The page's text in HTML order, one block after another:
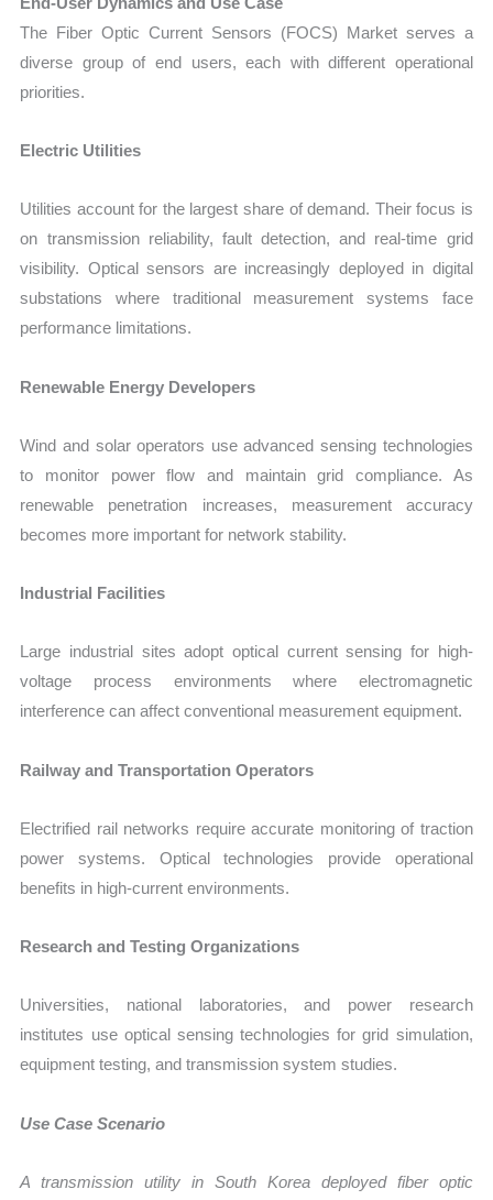
The Fiber Optic Current Sensors (FOCS) Market serves a
diverse group of end users, each with different operational
priorities.
Electric Utilities
Utilities account for the largest share of demand. Their focus is
on transmission reliability, fault detection, and real-time grid
visibility. Optical sensors are increasingly deployed in digital
substations where traditional measurement systems face
performance limitations.
Renewable Energy Developers
Wind and solar operators use advanced sensing technologies
to monitor power flow and maintain grid compliance. As
renewable penetration increases, measurement accuracy
becomes more important for network stability.
Industrial Facilities
Large industrial sites adopt optical current sensing for high-
voltage process environments where electromagnetic
interference can affect conventional measurement equipment.
Railway and Transportation Operators
Electrified rail networks require accurate monitoring of traction
power systems. Optical technologies provide operational
benefits in high-current environments.
Research and Testing Organizations
Universities, national laboratories, and power research
institutes use optical sensing technologies for grid simulation,
equipment testing, and transmission system studies.
Use Case Scenario
A transmission utility in South Korea deployed fiber optic